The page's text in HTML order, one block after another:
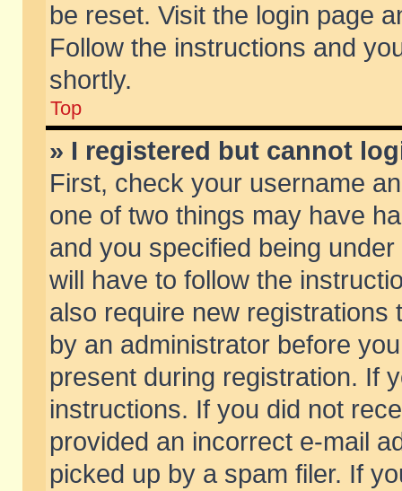
be reset. Visit the login page
Follow the instructions and
shortly.
Top
» I registered but cannot
First, check your username
one of two things may have
and you specified being
will have to follow the
also require new
by an administrator before
present during registration. If
instructions. If you did not
provided an incorrect e-mail
picked up by a spam filer. If